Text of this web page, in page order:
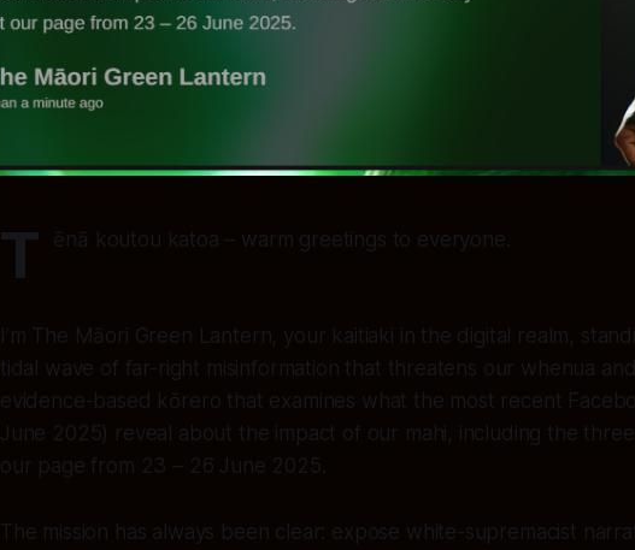
T ēnā koutou katoa – warm greetings to everyone.
I’m The Māori Green Lantern, your kaitiaki in the digital realm,
tidal wave of far-right misinformation that threatens our whenua
evidence-based kōrero that examines what the most recent
June 2025) reveal about the impact of our mahi, including the
our page from 23 – 26 June 2025.
The mission has always been clear: expose white-supremacist